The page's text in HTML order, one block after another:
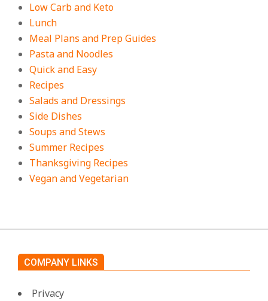
Low Carb and Keto
Lunch
Meal Plans and Prep Guides
Pasta and Noodles
Quick and Easy
Recipes
Salads and Dressings
Side Dishes
Soups and Stews
Summer Recipes
Thanksgiving Recipes
Vegan and Vegetarian
COMPANY LINKS
Privacy